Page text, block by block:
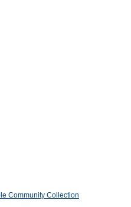
Community Collection